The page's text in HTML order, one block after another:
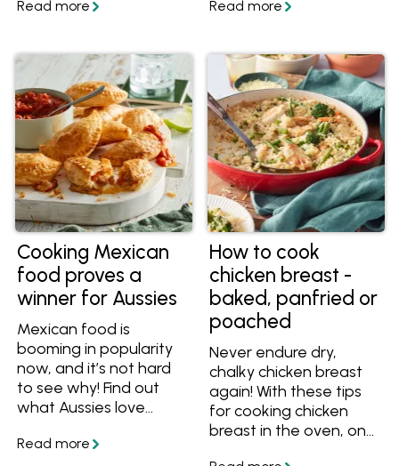
cook perfect slow
marinade recipes.
Cooking Mexican
food proves a
winner for Aussies
Mexican food is
booming in popularity
now, and it’s not hard
to see why! Find out
what Aussies love
and get inspired to
How to cook
chicken breast -
baked, panfried or
poached
Never endure dry,
chalky chicken breast
again! With these tips
for cooking chicken
breast in the oven, on